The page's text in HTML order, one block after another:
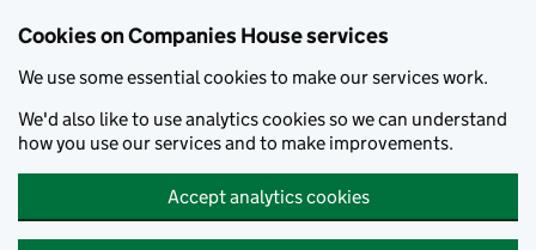
Cookies on Companies House services
We use some essential cookies to make our services work.
We'd also like to use analytics cookies so we can understand
how you use our services and to make improvements.
Accept analytics cookies